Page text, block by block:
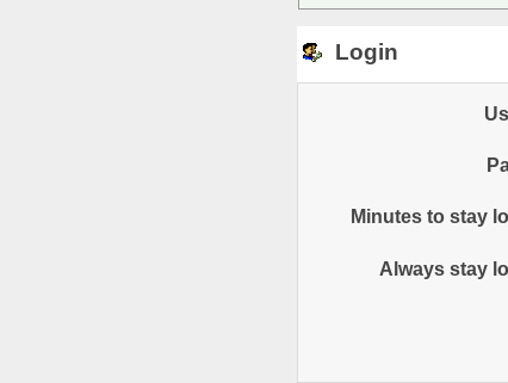
Login
Minutes to stay
Always stay